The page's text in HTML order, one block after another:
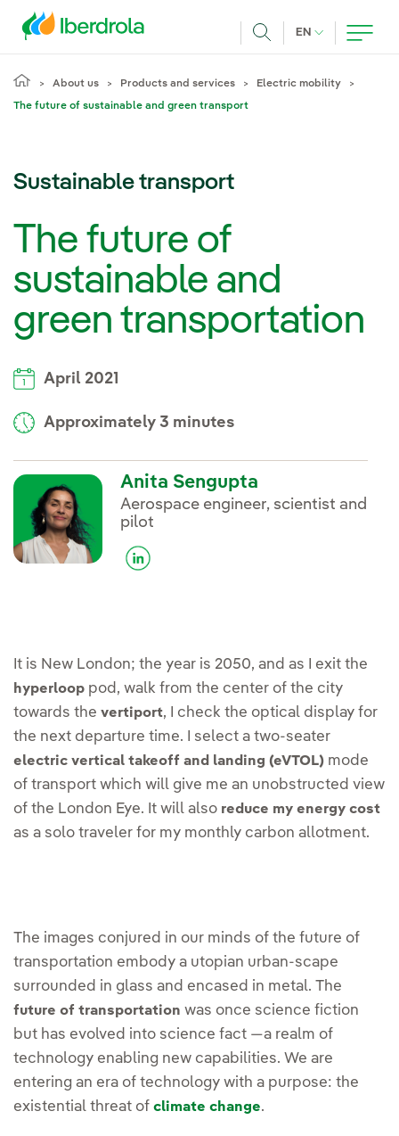
EN CURRENT
About us Products and services Electric mobility
The future of sustainable and green transport
Sustainable transport
The future of
sustainable and
green transportation
April 2021
Approximately 3 minutes
Anita Sengupta
Aerospace engineer, scientist and
pilot
It is New London; the year is 2050, and as I exit the
hyperloop pod, walk from the center of the city
towards the vertiport, I check the optical display for
the next departure time. I select a two-seater
electric vertical takeoff and landing (eVTOL) mode
of transport which will give me an unobstructed view
of the London Eye. It will also reduce my energy cost
as a solo traveler for my monthly carbon allotment.
The images conjured in our minds of the future of
transportation embody a utopian urban-scape
surrounded in glass and encased in metal. The
future of transportation was once science fiction
but has evolved into science fact —a realm of
technology enabling new capabilities. We are
entering an era of technology with a purpose: the
existential threat of climate change.